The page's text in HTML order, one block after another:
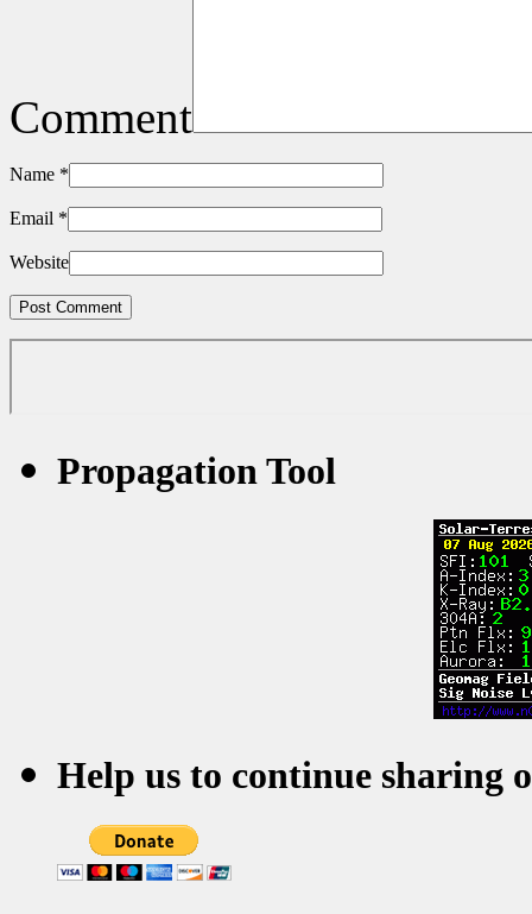
Comment
Name *
Email *
Website
Propagation Tool
Help us to continue sharing